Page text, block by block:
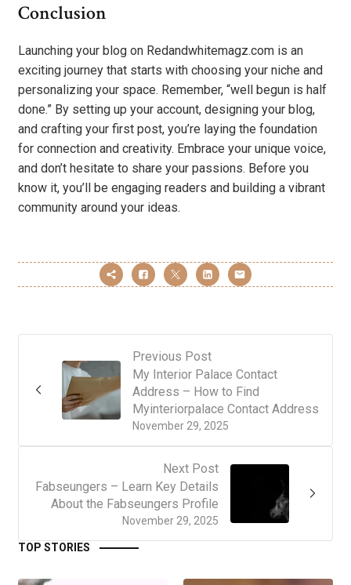
Conclusion
Launching your blog on Redandwhitemagz.com is an
exciting journey that starts with choosing your niche and
personalizing your space. Remember, “well begun is half
done.” By setting up your account, designing your blog,
and crafting your first post, you’re laying the foundation
for connection and creativity. Embrace your unique voice,
and don’t hesitate to share your passions. Before you
know it, you’ll be engaging readers and building a vibrant
community around your ideas.
Previous Post
November 29, 2025
My Interior Palace Contact
Address – How to Find
Myinteriorpalace Contact Address
Next Post
November 29, 2025
Fabseungers – Learn Key Details
About the Fabseungers Profile
TOP STORIES